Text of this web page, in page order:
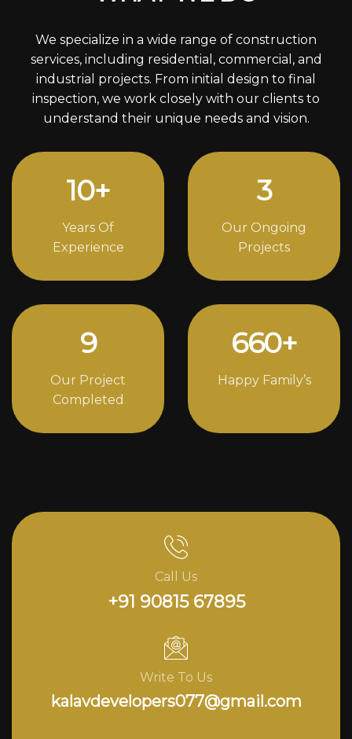
We specialize in a wide range of construction
services, including residential, commercial, and
industrial projects. From initial design to final
inspection, we work closely with our clients to
understand their unique needs and vision.
12+
Years Of
Experience
4
Our Ongoing
Projects
12
Our Project
Completed
856+
Happy Family’s
Call Us
+91 90815 67895
Write To Us
kalavdevelopers077@gmail.com